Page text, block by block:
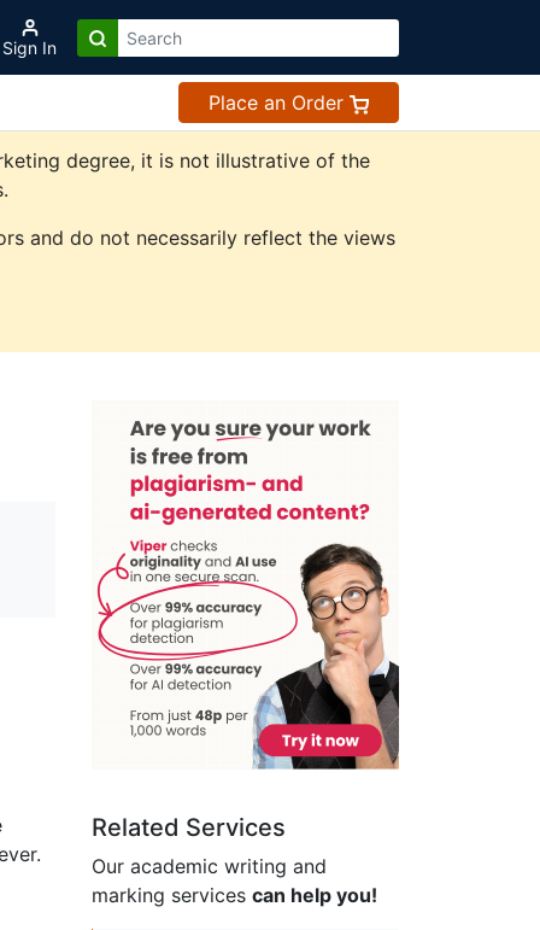
Sign In
Place an Order
degree, it is not illustrative of the
and do not necessarily reflect the views
Related Services
Our academic writing and
marking services can help you!